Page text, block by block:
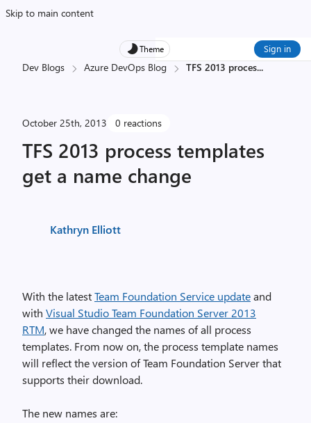
Skip to main content
Theme Sign in
Dev Blogs Azure DevOps Blog TFS 2013 proces...
October 25th, 2013 0 reactions
TFS 2013 process templates
get a name change
Kathryn Elliott
With the latestTeam Foundation Service updateand
with Visual Studio Team Foundation Server 2013
RTM, we have changed the names of all process
templates. From now on, the process template names
will reflect the version of Team Foundation Server that
supports their download.
The new names are: